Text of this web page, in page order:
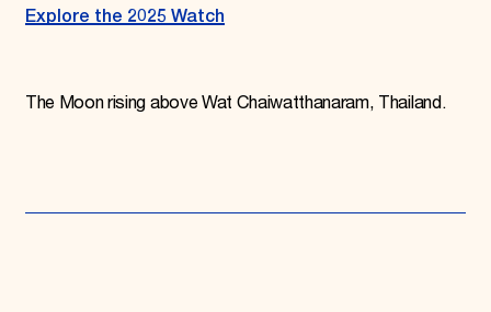
Explore the 2025 Watch
The Moon rising above Wat Chaiwatthanaram, Thailand.